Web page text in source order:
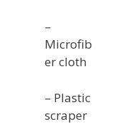
–
Microfib
er cloth
– Plastic
scraper